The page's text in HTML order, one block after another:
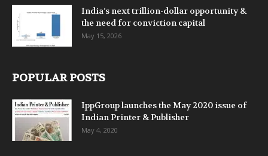
India’s next trillion-dollar opportunity &
the need for conviction capital
May 15, 2026
POPULAR POSTS
IppGroup launches the May 2020 issue of
Indian Printer & Publisher
May 4, 2020